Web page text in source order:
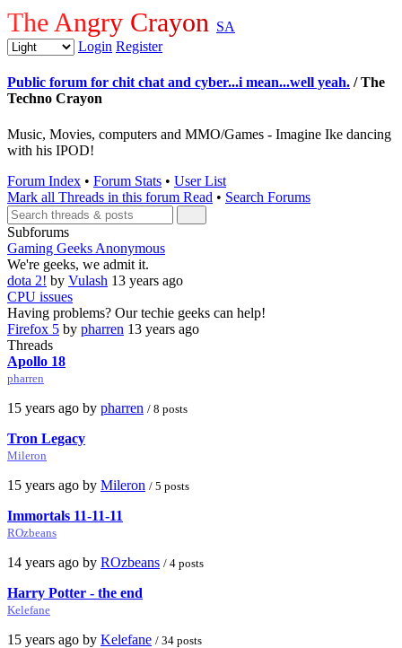
The Angry Crayon SA
Login Register
Public forum for chit chat and cyber...i mean...well yeah. / The
Techno Crayon
Music, Movies, computers and MMO/Games - Imagine Ike dancing
with his IPOD!
Forum Index • Forum Stats • User List
Mark all Threads in this forum Read • Search Forums
Subforums
Gaming Geeks Anonymous
We're geeks, we admit it.
dota 2! by Vulash 13 years ago
CPU issues
Having problems? Our techie geeks can help!
Firefox 5 by pharren 13 years ago
Threads
Apollo 18
pharren
15 years ago by pharren / 8 posts
Tron Legacy
Mileron
15 years ago by Mileron / 5 posts
Immortals 11-11-11
ROzbeans
14 years ago by ROzbeans / 4 posts
Harry Potter - the end
Kelefane
15 years ago by Kelefane / 34 posts